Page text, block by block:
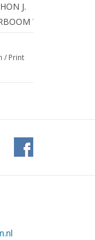
J.
W.
J.
J.
J.
van L.
OFFICE.
/ Print